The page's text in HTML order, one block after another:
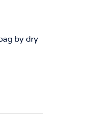
by dry